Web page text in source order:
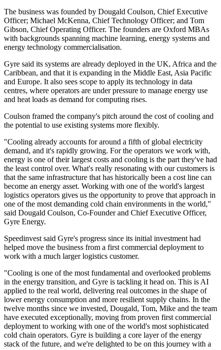
The business was founded by Dougald Coulson, Chief Executive
Officer; Michael McKenna, Chief Technology Officer; and Tom
Gibson, Chief Operating Officer. The founders are Oxford MBAs
with backgrounds spanning machine learning, energy systems and
energy technology commercialisation.
Gyre said its systems are already deployed in the UK, Africa and the
Caribbean, and that it is expanding in the Middle East, Asia Pacific
and Europe. It also sees scope to apply its technology in data
centres, where operators are under pressure to manage energy use
and heat loads as demand for computing rises.
Coulson framed the company's pitch around the cost of cooling and
the potential to use existing systems more flexibly.
"Cooling already accounts for around a fifth of global electricity
demand, and it's rapidly growing. For the operators we work with,
energy is one of their largest costs and cooling is the part they've had
the least control over. What's really resonating with our customers is
that the same infrastructure that has historically been a cost line can
become an energy asset. Working with one of the world's largest
logistics operators gives us the opportunity to prove that approach in
one of the most demanding cold chain environments in the world,"
said Dougald Coulson, Co-Founder and Chief Executive Officer,
Gyre Energy.
Speedinvest said Gyre's progress since its initial investment had
helped move the business from a first commercial deployment to
work with a much larger logistics customer.
"Cooling is one of the most fundamental and overlooked problems
in the energy transition, and Gyre is tackling it head on. This is AI
applied to the real world, delivering real outcomes in the shape of
lower energy consumption and more resilient supply chains. In the
twelve months since we invested, Dougald, Tom, Mike and the team
have executed exceptionally, moving from proven first commercial
deployment to working with one of the world's most sophisticated
cold chain operators. Gyre is building a core layer of the energy
stack of the future, and we're delighted to be on this journey with a